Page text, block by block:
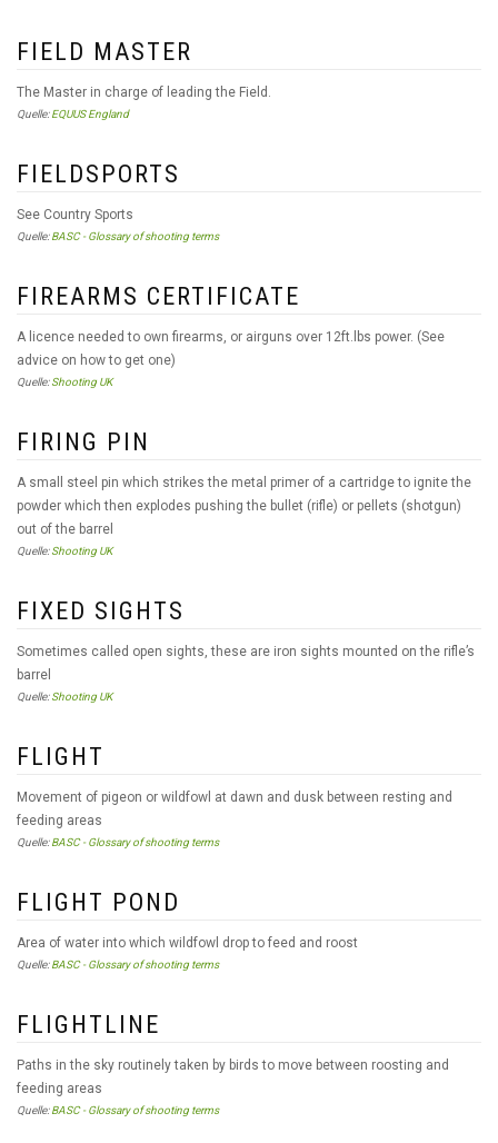
FIELD MASTER
The Master in charge of leading the Field.
Quelle:EQUUS England
FIELDSPORTS
See Country Sports
Quelle:BASC - Glossary of shooting terms
FIREARMS CERTIFICATE
A licence needed to own firearms, or airguns over 12ft.lbs power. (See
advice on how to get one)
Quelle:Shooting UK
FIRING PIN
A small steel pin which strikes the metal primer of a cartridge to ignite the
powder which then explodes pushing the bullet (rifle) or pellets (shotgun)
out of the barrel
Quelle:Shooting UK
FIXED SIGHTS
Sometimes called open sights, these are iron sights mounted on the rifle’s
barrel
Quelle:Shooting UK
FLIGHT
Movement of pigeon or wildfowl at dawn and dusk between resting and
feeding areas
Quelle:BASC - Glossary of shooting terms
FLIGHT POND
Area of water into which wildfowl drop to feed and roost
Quelle:BASC - Glossary of shooting terms
FLIGHTLINE
Paths in the sky routinely taken by birds to move between roosting and
feeding areas
Quelle:BASC - Glossary of shooting terms